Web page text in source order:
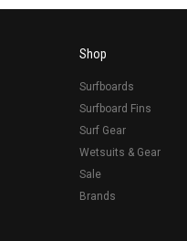
Shop
Surfboards
Surfboard Fins
Surf Gear
Wetsuits & Gear
Sale
Brands